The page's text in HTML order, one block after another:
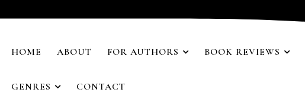
HOME ABOUT FOR AUTHORS BOOK REVIEWS
GENRES CONTACT